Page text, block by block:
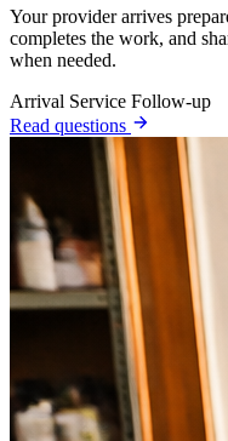
Your provider arrives
completes the work, and
when needed.
Arrival Service Follow-up
Read questions